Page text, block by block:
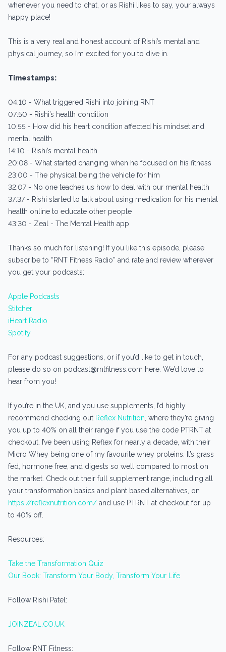
whenever you need to chat, or as Rishi likes to say, your always
happy place!
This is a very real and honest account of Rishi’s mental and
physical journey, so I’m excited for you to dive in.
Timestamps:
04:10 - What triggered Rishi into joining RNT
07:50 - Rishi’s health condition
10:55 - How did his heart condition affected his mindset and
mental health
14:10 - Rishi’s mental health
20:08 - What started changing when he focused on his fitness
23:00 - The physical being the vehicle for him
32:07 - No one teaches us how to deal with our mental health
37:37 - Rishi started to talk about using medication for his mental
health online to educate other people
43:30 - Zeal - The Mental Health app
Thanks so much for listening! If you like this episode, please
subscribe to “RNT Fitness Radio” and rate and review wherever
you get your podcasts:
Apple Podcasts
Stitcher
iHeart Radio
Spotify
For any podcast suggestions, or if you’d like to get in touch,
please do so on podcast@rntfitness.com here. We’d love to
hear from you!
If you’re in the UK, and you use supplements, I’d highly
recommend checking out Reflex Nutrition , where they’re giving
you up to 40% on all their range if you use the code PTRNT at
checkout. I’ve been using Reflex for nearly a decade, with their
Micro Whey being one of my favourite whey proteins. It’s grass
fed, hormone free, and digests so well compared to most on
the market. Check out their full supplement range, including all
your transformation basics and plant based alternatives, on
https://reflexnutrition.com/ and use PTRNT at checkout for up
to 40% off.
Resources:
Take the Transformation Quiz
Our Book: Transform Your Body, Transform Your Life
Follow Rishi Patel:
JOINZEAL.CO.UK
Follow RNT Fitness: